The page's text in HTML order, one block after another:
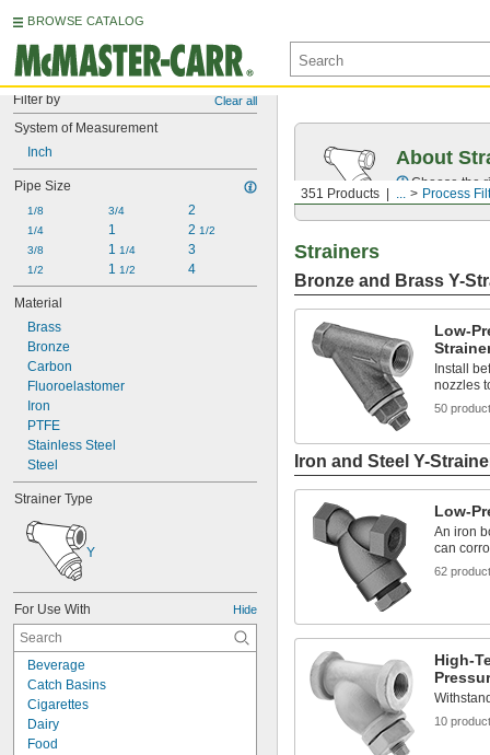
BROWSE CATALOG
Filter by Clear all
System of Measurement
Inch
Pipe Size
1/8
1/4
3/8
1/2
3/4
1
1 1/4
1 1/2
2
2 1/2
3
4
Material
Brass
Bronze
Carbon
Fluoroelastomer
Iron
PTFE
Stainless Steel
Steel
Strainer Type
Y
For Use With Hide
Beverage
Catch Basins
Cigarettes
Dairy
Food
351 Products ... Process
About
Choose the
Strainers
Bronze and Brass Y-
Low-
Install
nozzles
50
Iron and Steel Y-
Low-
An iron
can
62
High-
10